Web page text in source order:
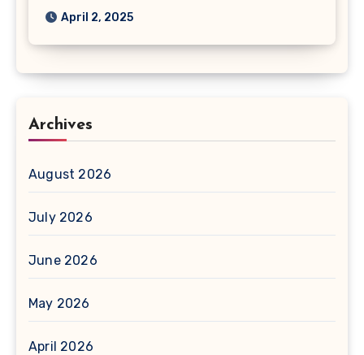
April 2, 2025
Archives
August 2026
July 2026
June 2026
May 2026
April 2026